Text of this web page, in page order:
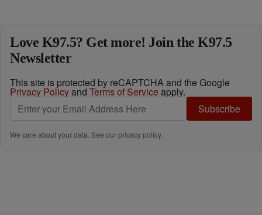
Love K97.5? Get more! Join the K97.5
Newsletter
This site is protected by reCAPTCHA and the Google
Privacy Policyand Terms of Service apply.
Subscribe
We care about your data. See ourprivacy policy.